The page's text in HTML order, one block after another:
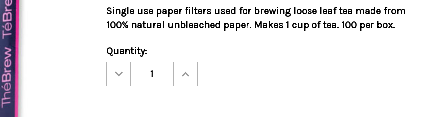
Single use paper filters used for brewing loose leaf tea made from
100% natural unbleached paper. Makes 1 cup of tea. 100 per box.
Current
Stock:
Quantity:
Quantity
#1
Quantity
#1